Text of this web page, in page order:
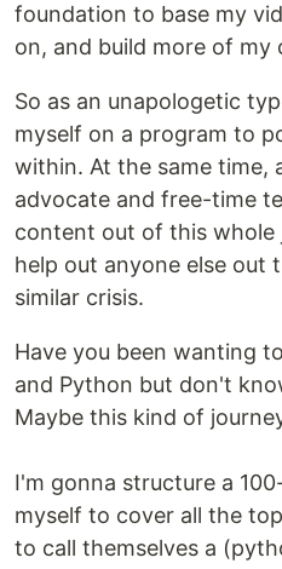
foundation to base my
on, and build more of my
So as an unapologetic
myself on a program to
within. At the same time,
advocate and free-time
content out of this whole
help out anyone else out
similar crisis.
Have you been wanting
and Python but don't
Maybe this kind of
I'm gonna structure a
myself to cover all the
to call themselves a